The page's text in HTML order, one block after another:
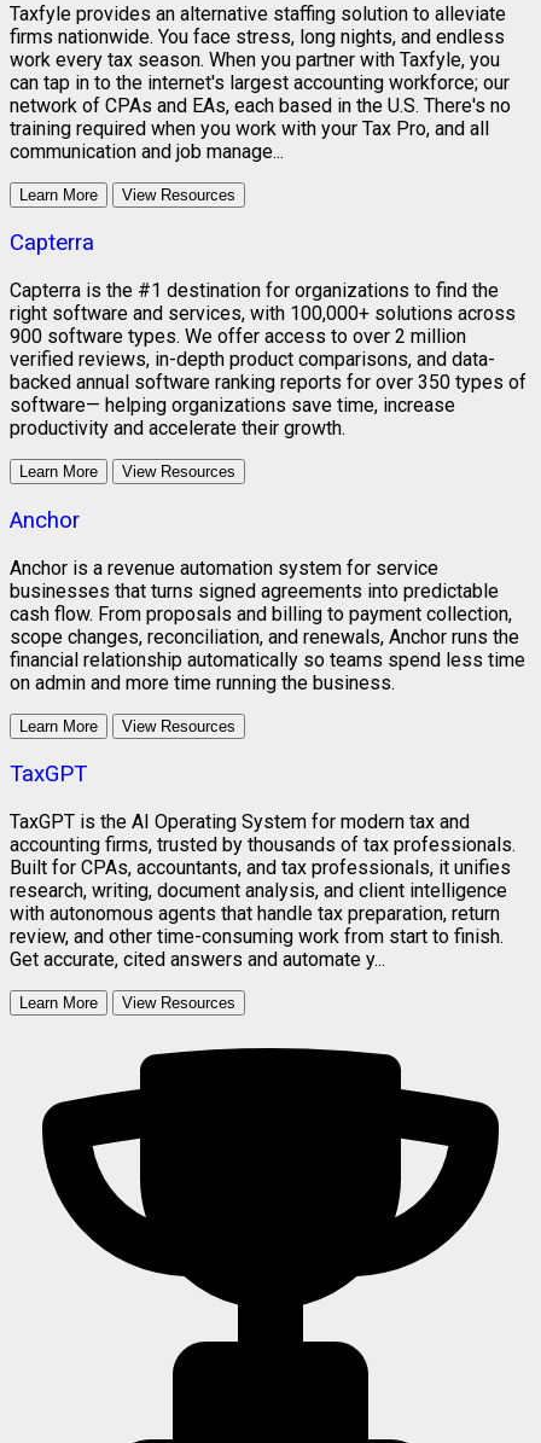
Taxfyle provides an alternative staffing solution to alleviate
firms nationwide. You face stress, long nights, and endless
work every tax season. When you partner with Taxfyle, you
can tap in to the internet's largest accounting workforce; our
network of CPAs and EAs, each based in the U.S. There's no
training required when you work with your Tax Pro, and all
communication and job manage...
Learn More View Resources
Capterra
Capterra is the #1 destination for organizations to find the
right software and services, with 100,000+ solutions across
900 software types. We offer access to over 2 million
verified reviews, in-depth product comparisons, and data-
backed annual software ranking reports for over 350 types of
software— helping organizations save time, increase
productivity and accelerate their growth.
Learn More View Resources
Anchor
Anchor is a revenue automation system for service
businesses that turns signed agreements into predictable
cash flow. From proposals and billing to payment collection,
scope changes, reconciliation, and renewals, Anchor runs the
financial relationship automatically so teams spend less time
on admin and more time running the business.
Learn More View Resources
TaxGPT
TaxGPT is the AI Operating System for modern tax and
accounting firms, trusted by thousands of tax professionals.
Built for CPAs, accountants, and tax professionals, it unifies
research, writing, document analysis, and client intelligence
with autonomous agents that handle tax preparation, return
review, and other time-consuming work from start to finish.
Get accurate, cited answers and automate y...
Learn More View Resources